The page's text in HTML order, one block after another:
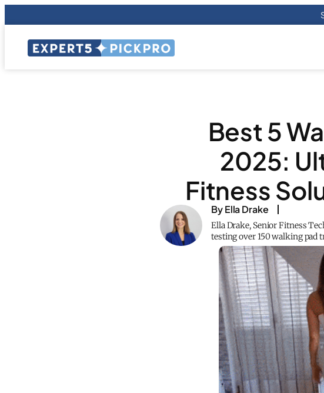
Best 5
2025:
Fitness
By Ella Drake
Ella Drake, Senior Fitness
testing over 150 walking pad